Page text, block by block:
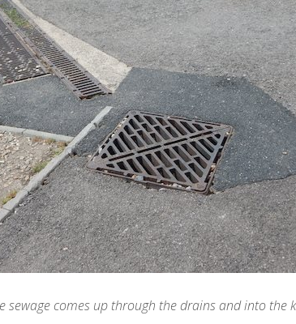
sewage comes up through the drains and into the